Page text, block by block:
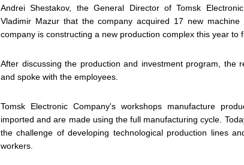
Andrei Shestakov, the General Director of Tomsk
Vladimir Mazur that the company acquired 17 new machine
company is constructing a new production complex this year to
After discussing the production and investment program, the
and spoke with the employees.
Tomsk Electronic Company's workshops manufacture
imported and are made using the full manufacturing cycle.
the challenge of developing technological production lines
workers.